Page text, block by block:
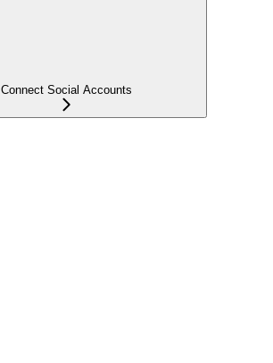
Connect Social Accounts